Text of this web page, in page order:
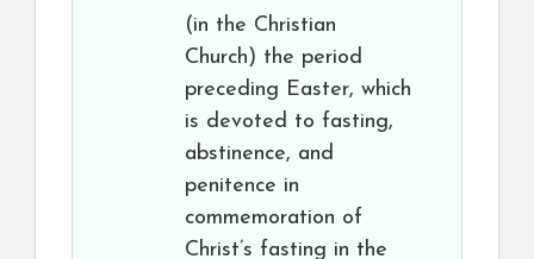
(in the Christian
Church) the period
preceding Easter, which
is devoted to fasting,
abstinence, and
penitence in
commemoration of
Christ’s fasting in the